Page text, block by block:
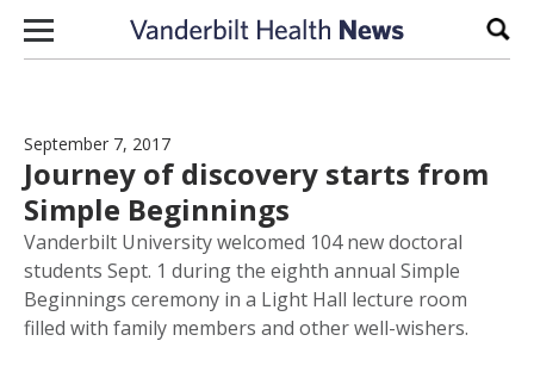
Skip to content
September 7, 2017
Journey of discovery starts from
Simple Beginnings
Vanderbilt University welcomed 104 new doctoral
students Sept. 1 during the eighth annual Simple
Beginnings ceremony in a Light Hall lecture room
filled with family members and other well-wishers.